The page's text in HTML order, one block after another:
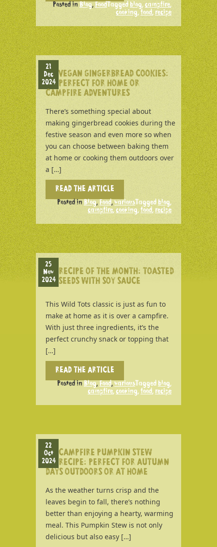
Posted in Blog, FoodTagged blog,campfire,
cooking,food, recipe
21
Dec
2024
VEGAN GINGERBREAD COOKIES:
PERFECT FOR HOME OR
CAMPFIRE ADVENTURES
There’s something special about
making gingerbread cookies during the
festive season and even more so when
you can choose between baking them
at home or cooking them outdoors over
a […]
READ THE ARTICLE
Posted in Blog, Food,variousTagged blog,
campfire,cooking,food, recipe
25
Nov
2024
RECIPE OF THE MONTH: TOASTED
SEEDS WITH SOY SAUCE
This Wild Tots classic is just as fun to
make at home as it is over a campfire.
With just three ingredients, it’s the
perfect crunchy snack or topping that
[…]
READ THE ARTICLE
Posted in Blog, Food,variousTagged blog,
campfire,cooking,food, recipe
22
Oct
2024
CAMPFIRE PUMPKIN STEW
RECIPE: PERFECT FOR AUTUMN
DAYS OUTDOORS OR AT HOME
As the weather turns crisp and the
leaves begin to fall, there’s nothing
better than enjoying a hearty, warming
meal. This Pumpkin Stew is not only
delicious but also easy […]